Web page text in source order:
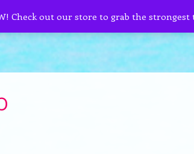
Check out our store to grab the